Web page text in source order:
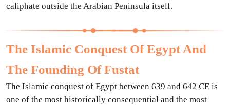
caliphate outside the Arabian Peninsula itself.
The Islamic Conquest Of Egypt And
The Founding Of Fustat
The Islamic conquest of Egypt between 639 and 642 CE is
one of the most historically consequential and the most